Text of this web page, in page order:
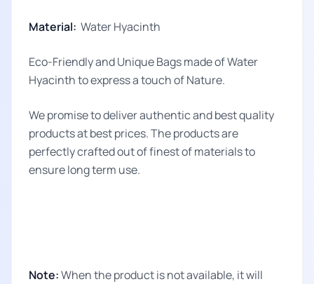
Material: Water Hyacinth
Eco-Friendly and Unique Bags made of Water
Hyacinth to express a touch of Nature.
We promise to deliver authentic and best quality
products at best prices. The products are
perfectly crafted out of finest of materials to
ensure long term use.
Note:When the product is not available, it will